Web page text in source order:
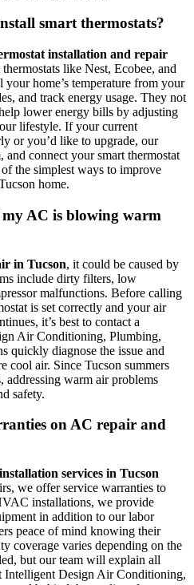
smart thermostats?
installation and repair
thermostats like Nest, Ecobee, and
home’s temperature from your
and track energy usage. They not
lower energy bills by adjusting
lifestyle. If your current
or you’d like to upgrade, our
and connect your smart thermostat
the simplest ways to improve
home.
AC is blowing warm
in Tucson, it could be caused by
include dirty filters, low
malfunctions. Before calling
is set correctly and your air
it’s best to contact a
Air Conditioning, Plumbing,
quickly diagnose the issue and
cool air. Since Tucson summers
addressing warm air problems
safety.
on AC repair and
services in Tucson
we offer service warranties to
installations, we provide
in addition to our labor
peace of mind knowing their
coverage varies depending on the
but our team will explain all
Intelligent Design Air Conditioning,